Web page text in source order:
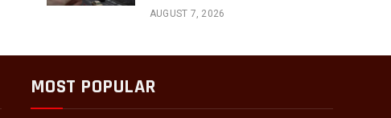
AUGUST 7, 2026
MOST POPULAR